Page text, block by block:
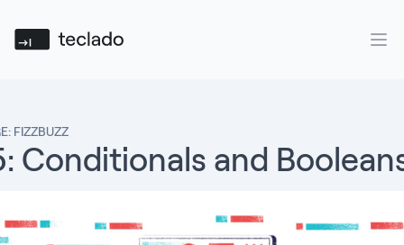
Teclado
FIZZBUZZ
Conditionals and